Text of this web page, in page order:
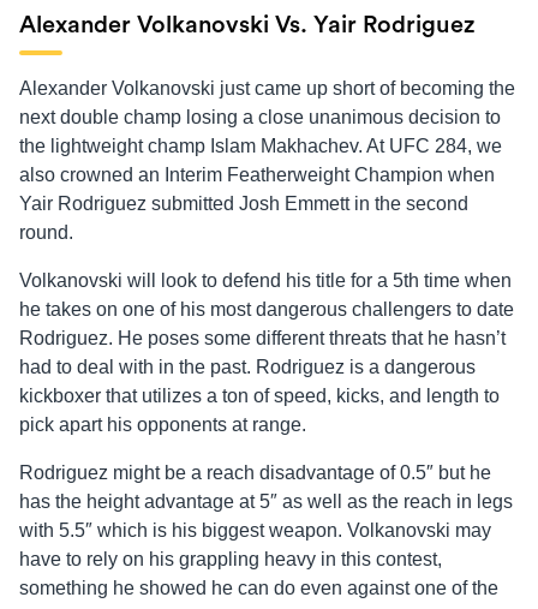
Alexander Volkanovski Vs. Yair Rodriguez
Alexander Volkanovski just came up short of becoming the
next double champ losing a close unanimous decision to
the lightweight champ Islam Makhachev. At UFC 284, we
also crowned an Interim Featherweight Champion when
Yair Rodriguez submitted Josh Emmett in the second
round.
Volkanovski will look to defend his title for a 5th time when
he takes on one of his most dangerous challengers to date
Rodriguez. He poses some different threats that he hasn’t
had to deal with in the past. Rodriguez is a dangerous
kickboxer that utilizes a ton of speed, kicks, and length to
pick apart his opponents at range.
Rodriguez might be a reach disadvantage of 0.5″ but he
has the height advantage at 5″ as well as the reach in legs
with 5.5″ which is his biggest weapon. Volkanovski may
have to rely on his grappling heavy in this contest,
something he showed he can do even against one of the